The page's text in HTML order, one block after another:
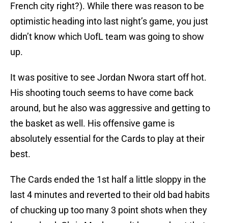
French city right?). While there was reason to be
optimistic heading into last night’s game, you just
didn’t know which UofL team was going to show
up.
It was positive to see Jordan Nwora start off hot.
His shooting touch seems to have come back
around, but he also was aggressive and getting to
the basket as well. His offensive game is
absolutely essential for the Cards to play at their
best.
The Cards ended the 1st half a little sloppy in the
last 4 minutes and reverted to their old bad habits
of chucking up too many 3 point shots when they